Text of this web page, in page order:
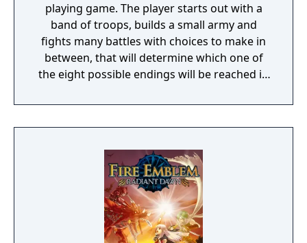
playing game. The player starts out with a
band of troops, builds a small army and
fights many battles with choices to make in
between, that will determine which one of
the eight possible endings will be reached in
option to recruit characters, control
individual equipment of each character, with
character classes, three demi-human
classes, and more. It is also possible to train
at safe locations to prepare the army before
the next battle or storyline advancement.